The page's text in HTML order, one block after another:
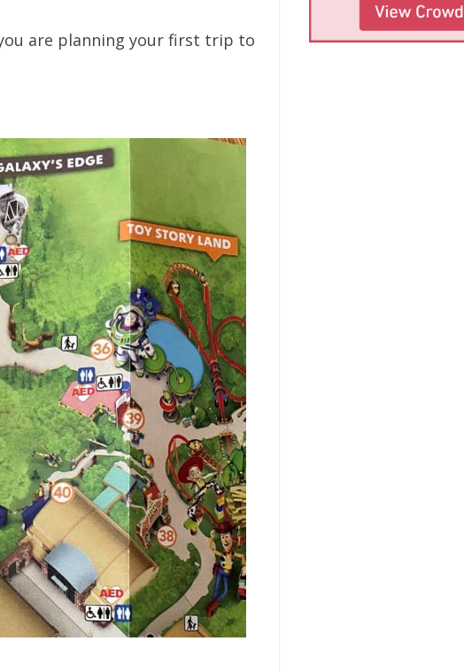
are planning your first trip to